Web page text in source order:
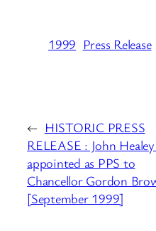
1999 Press Release
← HISTORIC PRESS
RELEASE : John
appointed as PPS to
Chancellor Gordon
[September 1999]